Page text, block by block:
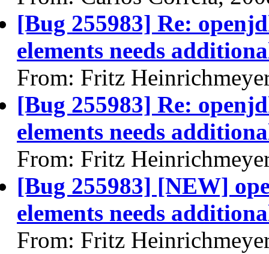
[Bug 255983] Re:
elements needs
From: Fritz
[Bug 255983] Re:
elements needs
From: Fritz
[Bug 255983] [NEW]
elements needs
From: Fritz